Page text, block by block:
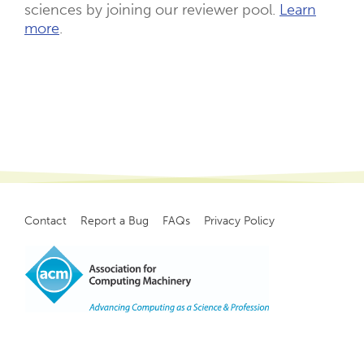
sciences by joining our reviewer pool. Learn
more.
Footer
menu
Contact Report a Bug FAQs Privacy Policy